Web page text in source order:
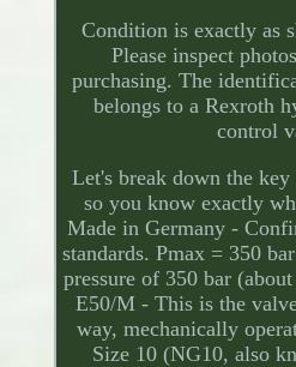
Condition is exactly as
Please inspect
purchasing. The
belongs to a Rexroth
control
Let's break down the
so you know exactly
Made in Germany -
standards. Pmax = 350
pressure of 350 bar
E50/M - This is the
way, mechanically
Size 10 (NG10, also